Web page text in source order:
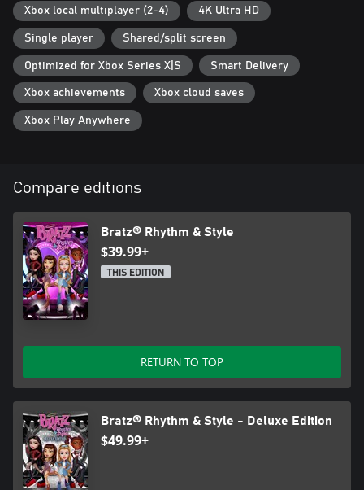
Xbox local multiplayer (2-4) 4K Ultra HD
Single player Shared/split screen
Optimized for Xbox Series X|S Smart Delivery
Xbox achievements Xbox cloud saves
Xbox Play Anywhere
Compare editions
Bratz® Rhythm & Style
$39.99+
THIS EDITION
RETURN TO TOP
Bratz® Rhythm & Style - Deluxe Edition
$49.99+